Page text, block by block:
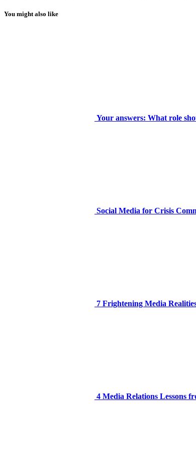
You might also like
Your answers: What role
Social Media for Crisis
7 Frightening Media
4 Media Relations Lessons